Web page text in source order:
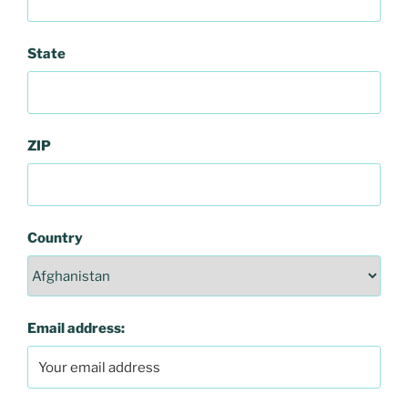
State
ZIP
Country
Email address: